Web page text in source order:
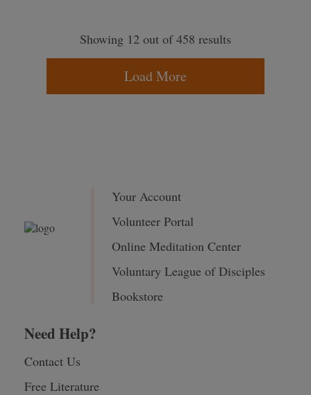
Showing 12 out of 458 results
Load More
Your Account
Volunteer Portal
Online Meditation Center
Voluntary League of Disciples
Bookstore
Need Help?
Contact Us
Free Literature